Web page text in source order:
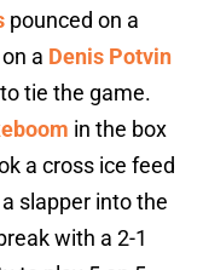
pounced on a
a Denis Potvin
tie the game.
in the box
a cross ice feed
slapper into the
with a 2-1